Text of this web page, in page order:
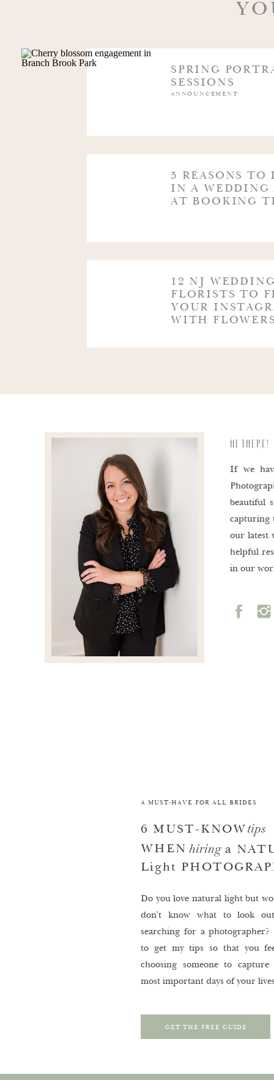
@FLOWERSBYMELINDA_
@PINKDAHLIAVINTAGE
@THREEGIRLSGARDEN
@TWISTEDWILLOWFLOWERS
SPRING
SESSIONS
ANNOUNCEMENT
5 REASONS TO
IN A WEDDING
AT BOOKING
12 NJ
FLORISTS TO
YOUR
WITH
HI THERE!
If we
beautiful
capturing
our latest
helpful
in our
GET THE FREE GUIDE
Do you love natural light but
don't know what to look
searching for a photographer?
to get my tips so that you
choosing someone to
most important days of your
A MUST-HAVE FOR ALL BRIDES
6 MUST-KNOW tips
WHEN hiring a
Light